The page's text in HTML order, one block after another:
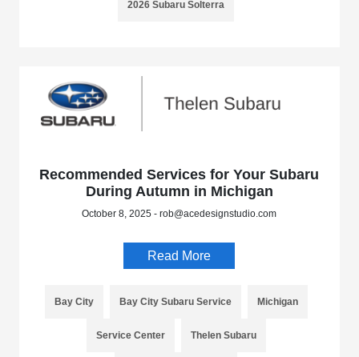
2026 Subaru Solterra
Recommended Services for Your Subaru
During Autumn in Michigan
October 8, 2025 - rob@acedesignstudio.com
Read More
Bay City Bay City Subaru Service Michigan
Service Center Thelen Subaru